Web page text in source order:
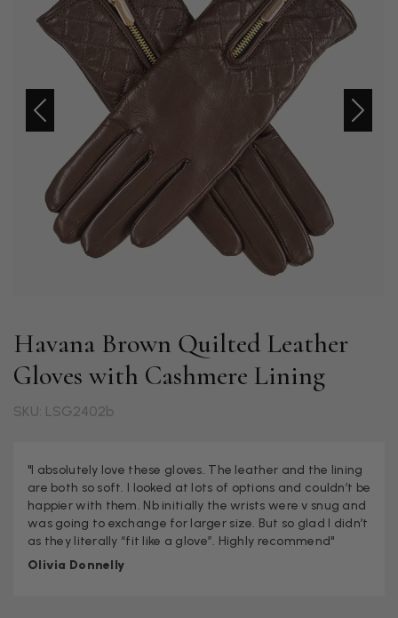
Previous Next
Havana Brown Quilted Leather
Gloves with Cashmere Lining
SKU: LSG2402b
"I absolutely love these gloves. The leather and the lining
are both so soft. I looked at lots of options and couldn’t be
happier with them. Nb initially the wrists were v snug and
was going to exchange for larger size. But so glad I didn’t
as they literally “fit like a glove”. Highly recommend"
Olivia Donnelly